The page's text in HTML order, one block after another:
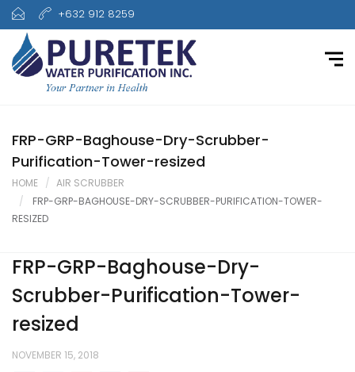
+632 912 8259
FRP-GRP-Baghouse-Dry-Scrubber-
Purification-Tower-resized
HOME
AIR SCRUBBER
FRP-GRP-BAGHOUSE-DRY-SCRUBBER-PURIFICATION-TOWER-
RESIZED
FRP-GRP-Baghouse-Dry-
Scrubber-Purification-Tower-
resized
NOVEMBER 15, 2018